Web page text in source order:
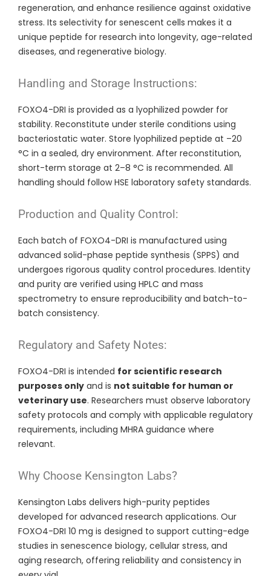
regeneration, and enhance resilience against oxidative
stress. Its selectivity for senescent cells makes it a
unique peptide for research into longevity, age-related
diseases, and regenerative biology.
Handling and Storage Instructions:
FOXO4-DRI is provided as a lyophilized powder for
stability. Reconstitute under sterile conditions using
bacteriostatic water. Store lyophilized peptide at –20
°C in a sealed, dry environment. After reconstitution,
short-term storage at 2–8 °C is recommended. All
handling should follow HSE laboratory safety standards.
Production and Quality Control:
Each batch of FOXO4-DRI is manufactured using
advanced solid-phase peptide synthesis (SPPS) and
undergoes rigorous quality control procedures. Identity
and purity are verified using HPLC and mass
spectrometry to ensure reproducibility and batch-to-
batch consistency.
Regulatory and Safety Notes:
FOXO4-DRI is intended for scientific research
purposes only and is not suitable for human or
veterinary use. Researchers must observe laboratory
safety protocols and comply with applicable regulatory
requirements, including MHRA guidance where
relevant.
Why Choose Kensington Labs?
Kensington Labs delivers high-purity peptides
developed for advanced research applications. Our
FOXO4-DRI 10 mg is designed to support cutting-edge
studies in senescence biology, cellular stress, and
aging research, offering reliability and consistency in